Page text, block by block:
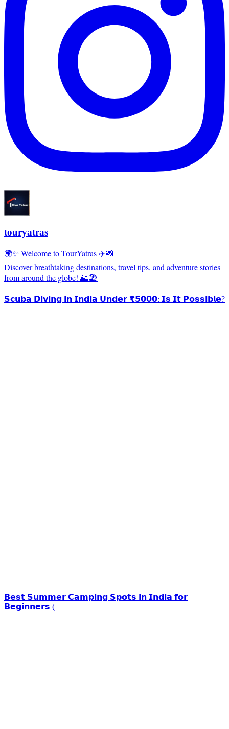
touryatras
🌍✨ Welcome to TourYatras ✈️📸
Discover breathtaking destinations, travel tips, and adventure stories
from around the globe! 🌄🏖️
𝗦𝗰𝘂𝗯𝗮 𝗗𝗶𝘃𝗶𝗻𝗴 𝗶𝗻 𝗜𝗻𝗱𝗶𝗮 𝗨𝗻𝗱𝗲𝗿 ₹𝟱𝟬𝟬𝟬: 𝗜𝘀 𝗜𝘁 𝗣𝗼𝘀𝘀𝗶𝗯𝗹𝗲?
𝗕𝗲𝘀𝘁 𝗦𝘂𝗺𝗺𝗲𝗿 𝗖𝗮𝗺𝗽𝗶𝗻𝗴 𝗦𝗽𝗼𝘁𝘀 𝗶𝗻 𝗜𝗻𝗱𝗶𝗮 𝗳𝗼𝗿
𝗕𝗲𝗴𝗶𝗻𝗻𝗲𝗿𝘀 (